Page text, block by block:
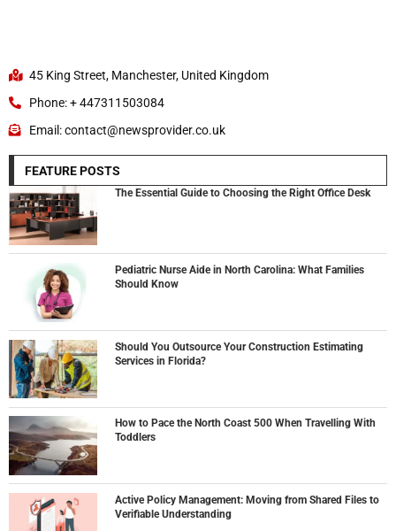
45 King Street, Manchester, United Kingdom
Phone: + 447311503084
Email: contact@newsprovider.co.uk
FEATURE POSTS
The Essential Guide to Choosing the Right Office Desk
Pediatric Nurse Aide in North Carolina: What Families
Should Know
Should You Outsource Your Construction Estimating
Services in Florida?
How to Pace the North Coast 500 When Travelling With
Toddlers
Active Policy Management: Moving from Shared Files to
Verifiable Understanding